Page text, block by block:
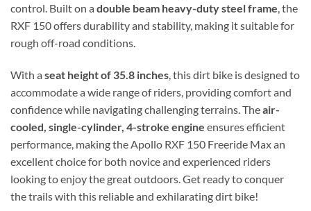
control. Built on a double beam heavy-duty steel frame, the
RXF 150 offers durability and stability, making it suitable for
rough off-road conditions.
With a seat height of 35.8 inches , this dirt bike is designed to
accommodate a wide range of riders, providing comfort and
confidence while navigating challenging terrains. Theair-
cooled, single-cylinder, 4-stroke engine ensures efficient
performance, making the Apollo RXF 150 Freeride Max an
excellent choice for both novice and experienced riders
looking to enjoy the great outdoors. Get ready to conquer
the trails with this reliable and exhilarating dirt bike!